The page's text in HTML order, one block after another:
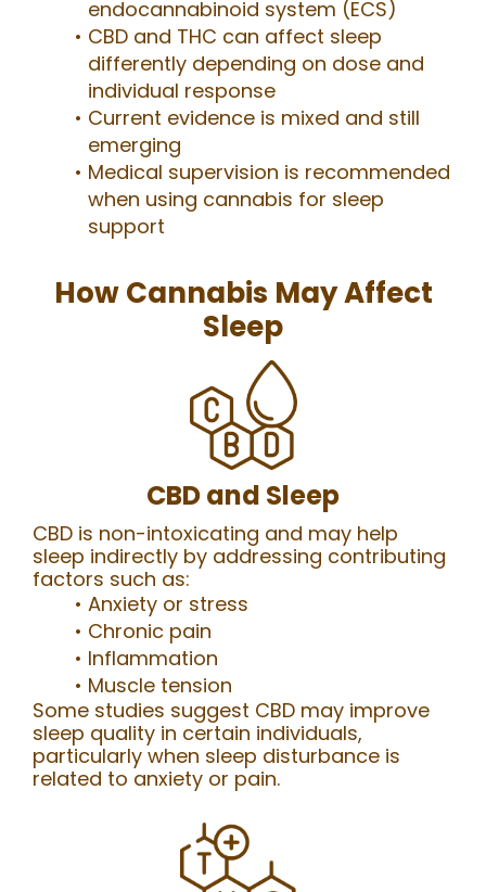
endocannabinoid system (ECS)
CBD and THC can affect sleep
differently depending on dose and
individual response
Current evidence is mixed and still
emerging
Medical supervision is recommended
when using cannabis for sleep
support
How Cannabis May Affect
Sleep
CBD and Sleep
CBD is non-intoxicating and may help
sleep indirectly by addressing contributing
factors such as:
Anxiety or stress
Chronic pain
Inflammation
Muscle tension
Some studies suggest CBD may improve
sleep quality in certain individuals,
particularly when sleep disturbance is
related to anxiety or pain.